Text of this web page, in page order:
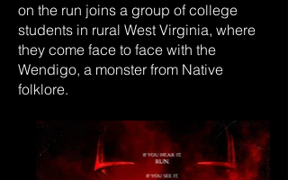
on the run joins a group of college
students in rural West Virginia, where
they come face to face with the
Wendigo, a monster from Native
folklore.